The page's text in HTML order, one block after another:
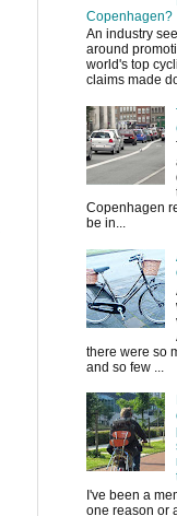
Copenhagen?
An industry
around
world's top
claims made
Copenhagen
be in...
there were so
and so few ...
I've been a
one reason or